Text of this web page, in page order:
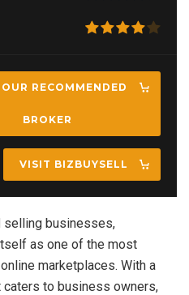
RECOMMENDED
BROKER
VISIT BIZBUYSELL
selling businesses,
as one of the most
marketplaces. With a
to business owners,